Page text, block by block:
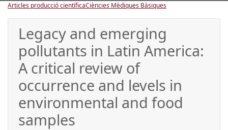
Articles producció científicaCiències Mèdiques Bàsiques
Legacy and emerging
pollutants in Latin America:
A critical review of
occurrence and levels in
environmental and food
samples